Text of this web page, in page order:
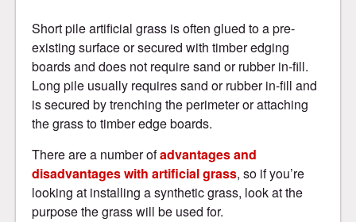
Short pile artificial grass is often glued to a pre-
existing surface or secured with timber edging
boards and does not require sand or rubber in-fill.
Long pile usually requires sand or rubber in-fill and
is secured by trenching the perimeter or attaching
the grass to timber edge boards.
There are a number ofadvantages and
disadvantages with artificial grass, so if you’re
looking at installing a synthetic grass, look at the
purpose the grass will be used for.